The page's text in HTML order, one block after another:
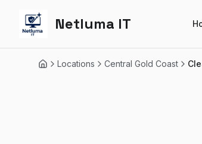
Netluma IT
HomeLocations Central Gold Coast